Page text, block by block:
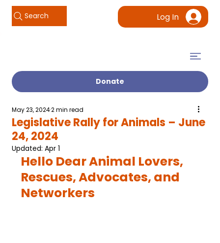
Search Log In
Donate
Legislative Rally for Animals – June
24, 2024
May 23, 20242 min read
Updated:Apr 1
Hello Dear Animal Lovers,
Rescues, Advocates, and
Networkers